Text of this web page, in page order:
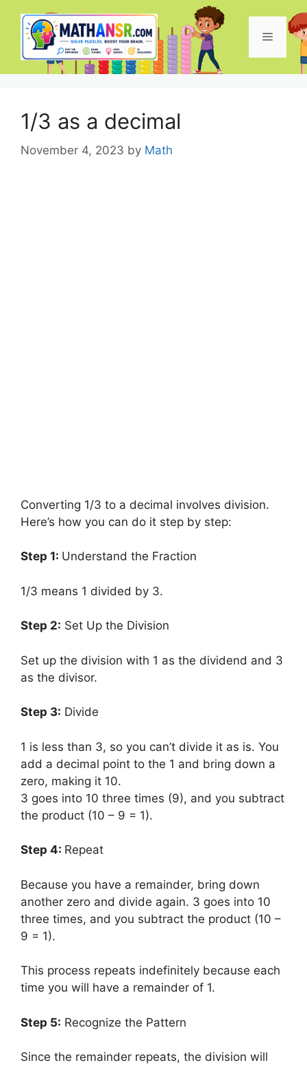
content
Menu
1/3 as a decimal
November 4, 2023 by Math
Converting 1/3 to a decimal involves division.
Here’s how you can do it step by step:
Step 1: Understand the Fraction
1/3 means 1 divided by 3.
Step 2: Set Up the Division
Set up the division with 1 as the dividend and 3
as the divisor.
Step 3: Divide
1 is less than 3, so you can’t divide it as is. You
add a decimal point to the 1 and bring down a
zero, making it 10.
3 goes into 10 three times (9), and you subtract
the product (10 – 9 = 1).
Step 4: Repeat
Because you have a remainder, bring down
another zero and divide again. 3 goes into 10
three times, and you subtract the product (10 –
9 = 1).
This process repeats indefinitely because each
time you will have a remainder of 1.
Step 5: Recognize the Pattern
Since the remainder repeats, the division will